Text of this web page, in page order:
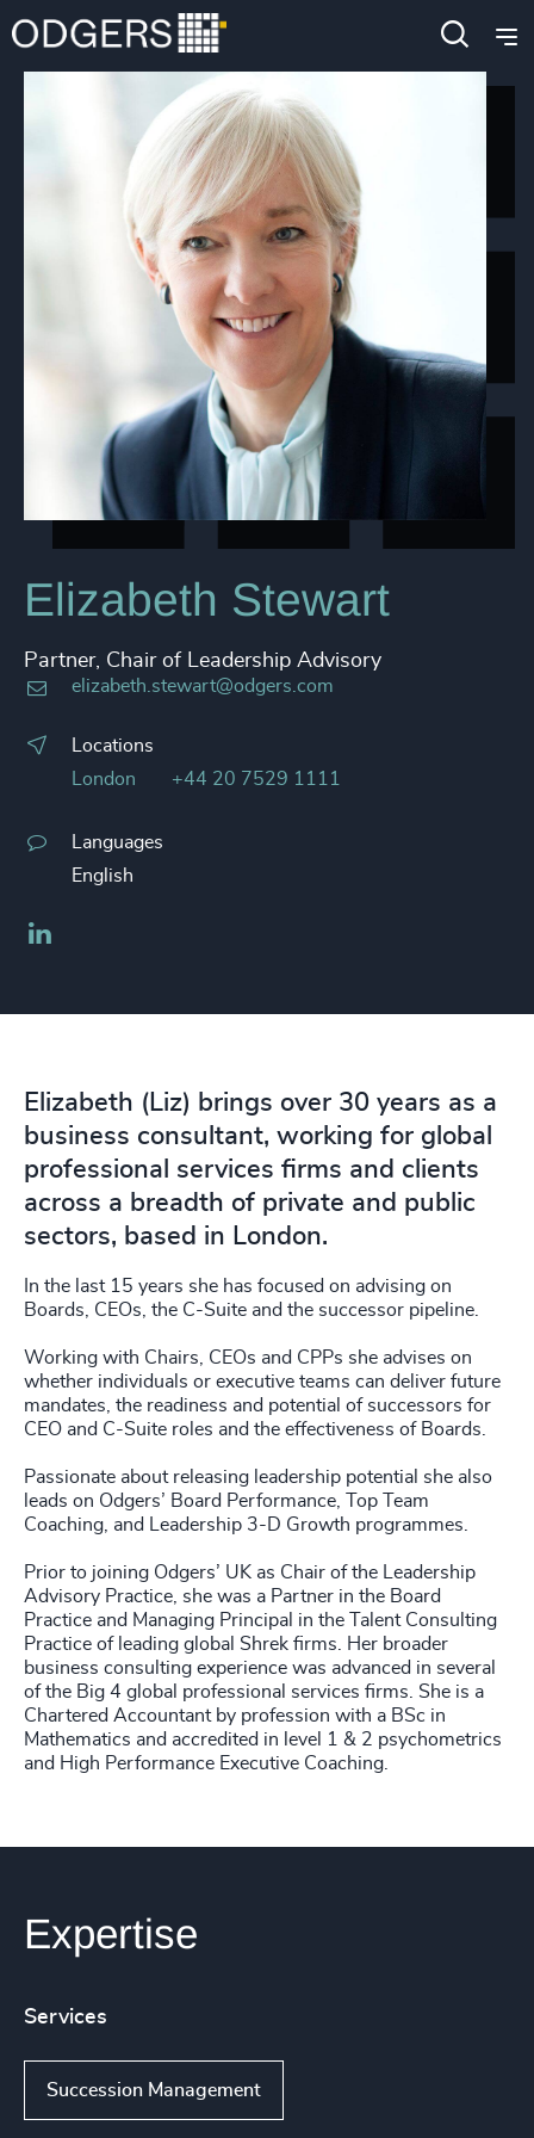
Elizabeth Stewart
Partner, Chair of Leadership Advisory
elizabeth.stewart@odgers.com
Locations
London
+44 20 7529 1111
Languages
English
Elizabeth (Liz) brings over 30 years as a
business consultant, working for global
professional services firms and clients
across a breadth of private and public
sectors, based in London.
In the last 15 years she has focused on advising on
Boards, CEOs, the C-Suite and the successor pipeline.
Working with Chairs, CEOs and CPPs she advises on
whether individuals or executive teams can deliver future
mandates, the readiness and potential of successors for
CEO and C-Suite roles and the effectiveness of Boards.
Passionate about releasing leadership potential she also
leads on Odgers’ Board Performance, Top Team
Coaching, and Leadership 3-D Growth programmes.
Prior to joining Odgers’ UK as Chair of the Leadership
Advisory Practice, she was a Partner in the Board
Practice and Managing Principal in the Talent Consulting
Practice of leading global Shrek firms. Her broader
business consulting experience was advanced in several
of the Big 4 global professional services firms. She is a
Chartered Accountant by profession with a BSc in
Mathematics and accredited in level 1 & 2 psychometrics
and High Performance Executive Coaching.
Expertise
Services
Succession Management